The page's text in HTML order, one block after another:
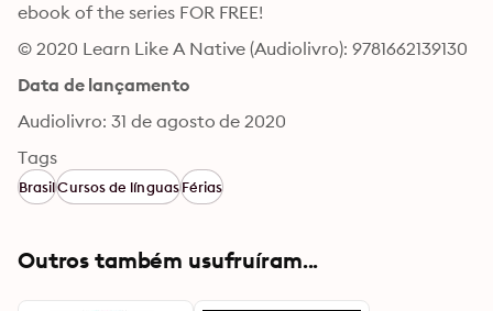
ebook of the series FOR FREE!
© 2020 Learn Like A Native (Audiolivro): 9781662139130
Data de lançamento
Audiolivro: 31 de agosto de 2020
Tags
BrasilCursos de línguasFérias
Outros também usufruíram...